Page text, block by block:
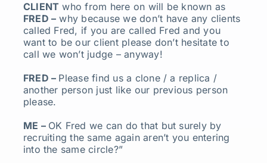
CLIENT who from here on will be known as
FRED – why because we don’t have any clients
called Fred, if you are called Fred and you
want to be our client please don’t hesitate to
call we won’t judge – anyway!
FRED – Please find us a clone / a replica /
another person just like our previous person
please.
ME – OK Fred we can do that but surely by
recruiting the same again aren’t you entering
into the same circle?”